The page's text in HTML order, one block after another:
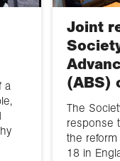
&
a
Joint
(ABS)
The
response
the
18 in